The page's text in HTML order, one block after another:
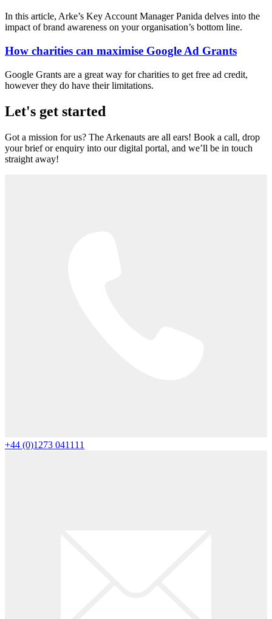
In this article, Arke’s Key Account Manager Panida delves into the
impact of brand awareness on your organisation’s bottom line.
How charities can maximise Google Ad Grants
Google Grants are a great way for charities to get free ad credit,
however they do have their limitations.
Let's get started
Got a mission for us? The Arkenauts are all ears! Book a call, drop
your brief or enquiry into our digital portal, and we’ll be in touch
straight away!
+44 (0)1273 041111